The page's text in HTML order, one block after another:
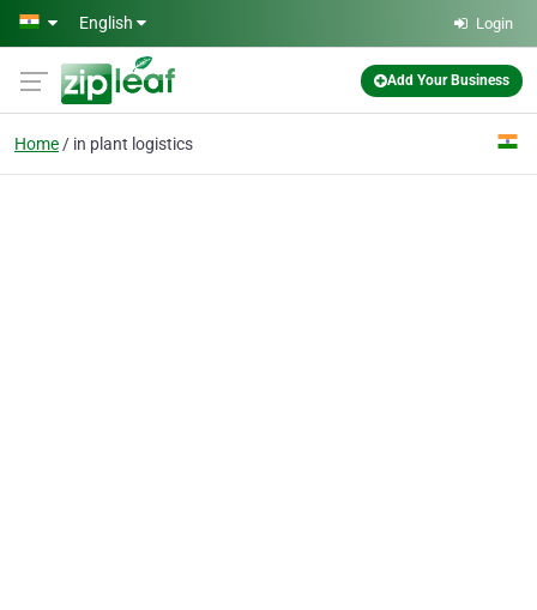
Skip to main content
English Login
Add Your Business
Home in plant logistics